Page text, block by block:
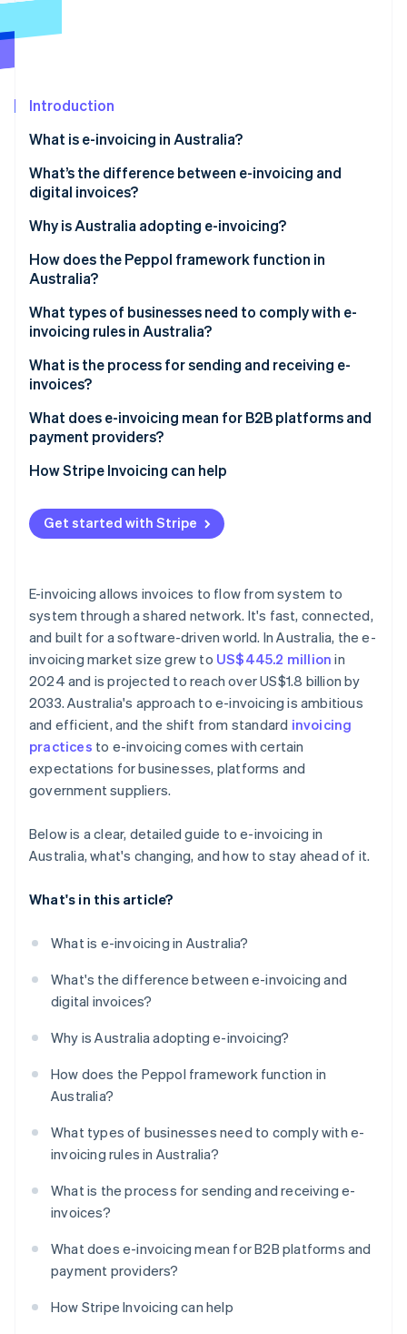
See how Stripe is building the economic infrastructure
Watch now
Introduction
What is e-invoicing in Australia?
What’s the difference between e-invoicing and
digital invoices?
Why is Australia adopting e-invoicing?
How does the Peppol framework function in
Australia?
What types of businesses need to comply with e-
invoicing rules in Australia?
What is the process for sending and receiving e-
invoices?
Connect to the Peppol network
Use the correct format
Identify your business
Let software do the difficult work
What does e-invoicing mean for B2B platforms and
payment providers?
How Stripe Invoicing can help
Get started with Stripe
E-invoicing allows invoices to flow from system to
system through a shared network. It's fast, connected,
and built for a software-driven world. In Australia, the e-
invoicing market size grew to US$445.2 million in
2024 and is projected to reach over US$1.8 billion by
2033. Australia's approach to e-invoicing is ambitious
and efficient, and the shift from standard invoicing
practices to e-invoicing comes with certain
expectations for businesses, platforms and
government suppliers.
Below is a clear, detailed guide to e-invoicing in
Australia, what's changing, and how to stay ahead of it.
What's in this article?
What is e-invoicing in Australia?
What's the difference between e-invoicing and
digital invoices?
Why is Australia adopting e-invoicing?
How does the Peppol framework function in
Australia?
What types of businesses need to comply with e-
invoicing rules in Australia?
What is the process for sending and receiving e-
invoices?
What does e-invoicing mean for B2B platforms and
payment providers?
How Stripe Invoicing can help